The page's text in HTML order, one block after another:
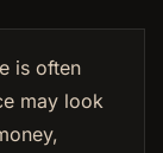
is often
may look